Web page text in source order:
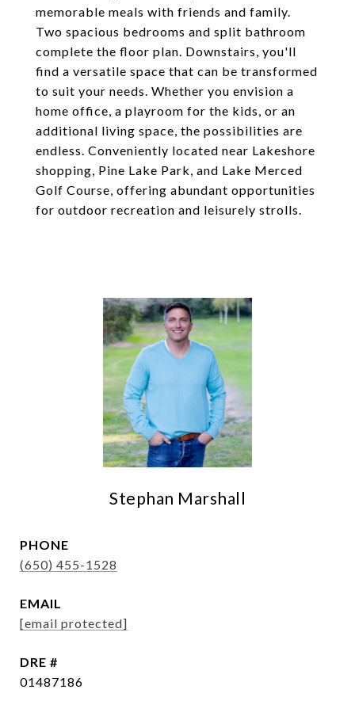
memorable meals with friends and family.
Two spacious bedrooms and split bathroom
complete the floor plan. Downstairs, you'll
find a versatile space that can be transformed
to suit your needs. Whether you envision a
home office, a playroom for the kids, or an
additional living space, the possibilities are
endless. Conveniently located near Lakeshore
shopping, Pine Lake Park, and Lake Merced
Golf Course, offering abundant opportunities
for outdoor recreation and leisurely strolls.
Stephan Marshall
PHONE
(650) 455-1528
EMAIL
[email protected]
DRE #
01487186